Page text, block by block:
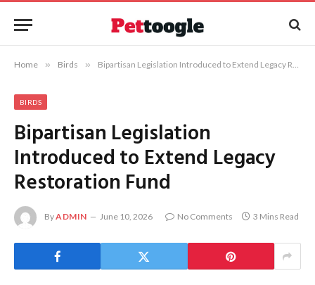
Home » Birds » Bipartisan Legislation Introduced to Extend Legacy Restoration Fund
BIRDS
Bipartisan Legislation
Introduced to Extend Legacy
Restoration Fund
ByADMIN June 10, 2026 No Comments 3 Mins Read